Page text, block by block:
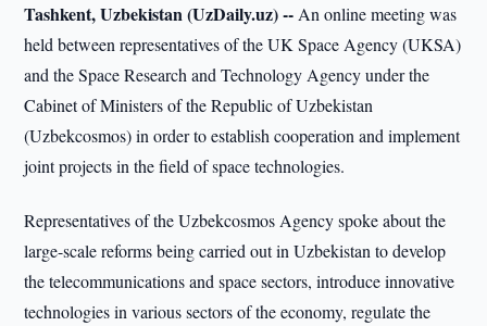
Tashkent, Uzbekistan (UzDaily.uz) -- An online meeting was
held between representatives of the UK Space Agency (UKSA)
and the Space Research and Technology Agency under the
Cabinet of Ministers of the Republic of Uzbekistan
(Uzbekcosmos) in order to establish cooperation and implement
joint projects in the field of space technologies.
Representatives of the Uzbekcosmos Agency spoke about the
large-scale reforms being carried out in Uzbekistan to develop
the telecommunications and space sectors, introduce innovative
technologies in various sectors of the economy, regulate the